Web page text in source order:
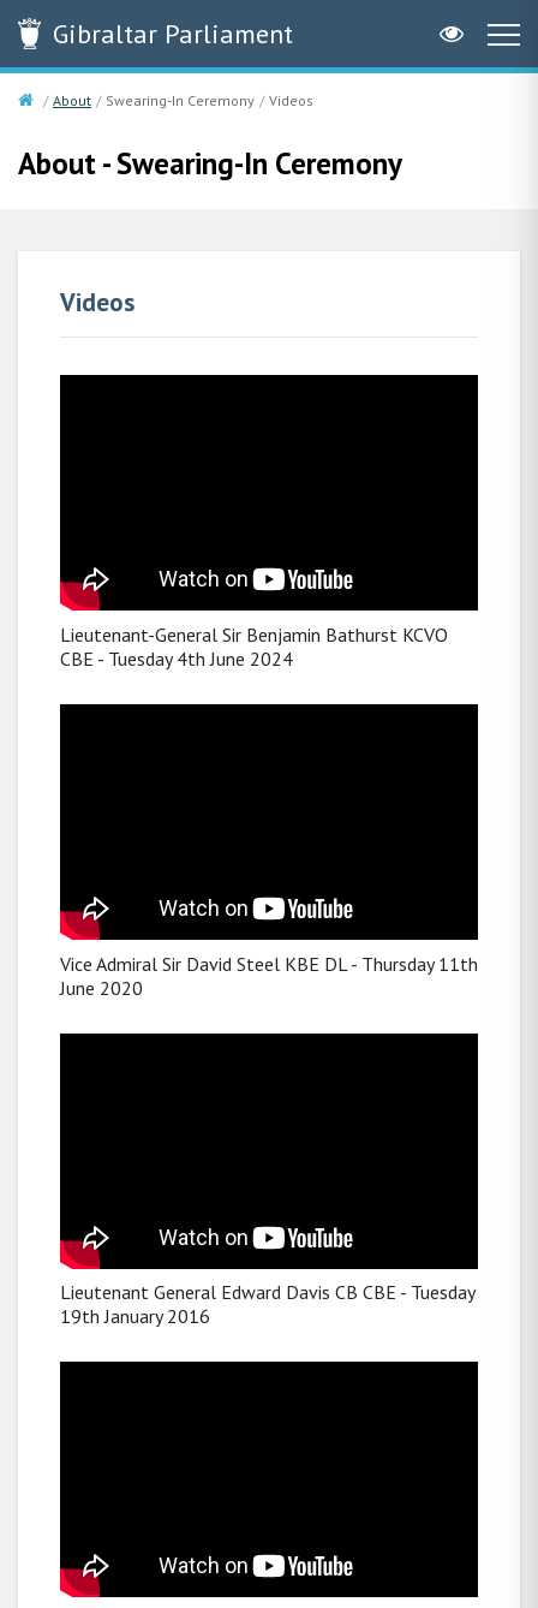
GibraltarParliament
About Swearing-In Ceremony Videos
About - Swearing-In Ceremony
Videos
Lieutenant-General Sir Benjamin Bathurst KCVO
CBE - Tuesday 4th June 2024
Vice Admiral Sir David Steel KBE DL - Thursday 11th
June 2020
Lieutenant General Edward Davis CB CBE - Tuesday
19th January 2016